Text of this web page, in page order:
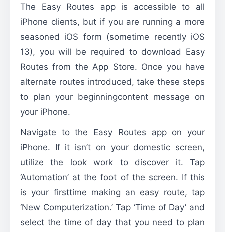
The Easy Routes app is accessible to all
iPhone clients, but if you are running a more
seasoned iOS form (sometime recently iOS
13), you will be required to download Easy
Routes from the App Store. Once you have
alternate routes introduced, take these steps
to plan your beginningcontent message on
your iPhone.
Navigate to the Easy Routes app on your
iPhone. If it isn’t on your domestic screen,
utilize the look work to discover it. Tap
‘Automation’ at the foot of the screen. If this
is your firsttime making an easy route, tap
‘New Computerization.’ Tap ‘Time of Day’ and
select the time of day that you need to plan